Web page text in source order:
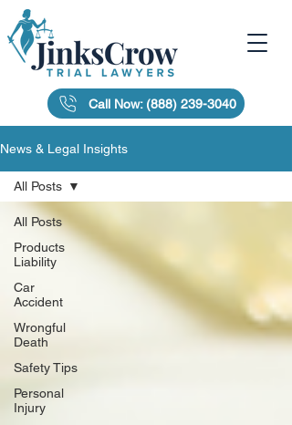
Call Now: (888) 239-3040
News & Legal Insights
All Posts
Products
Liability
Car
Accident
Wrongful
Death
Safety Tips
Personal
Injury
All Posts